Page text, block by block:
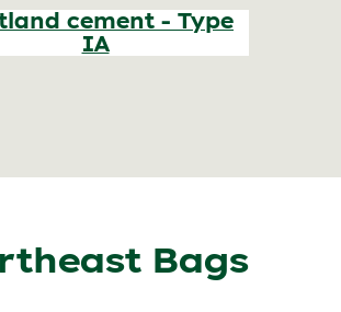
cement - Type
IA
Bags